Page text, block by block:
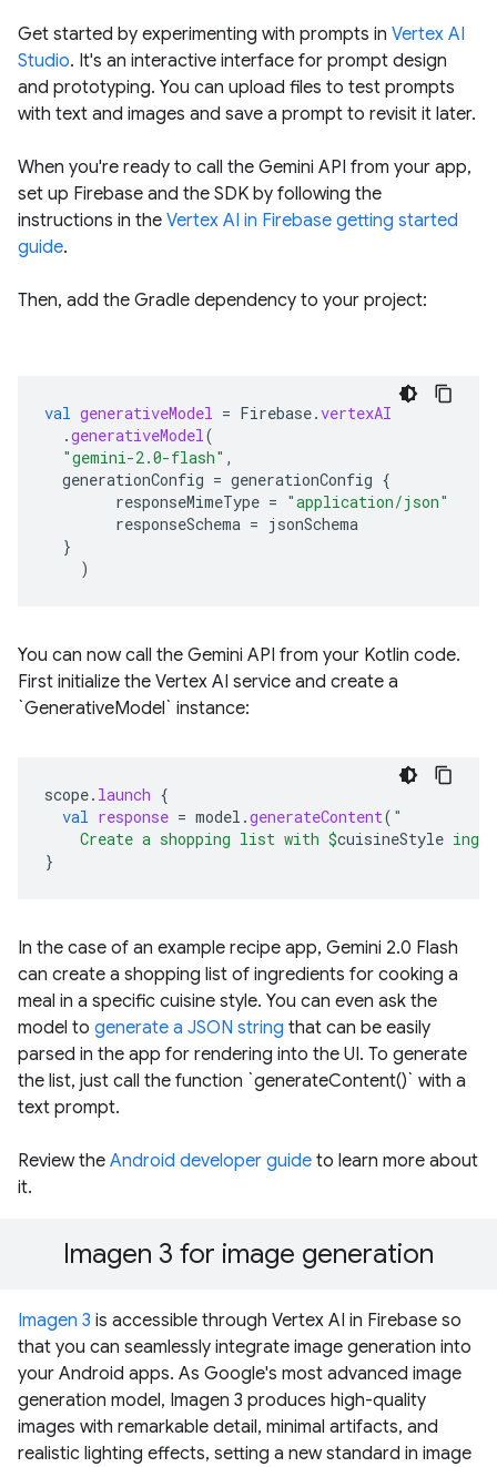
Get started by experimenting with prompts in Vertex AI
Studio. It's an interactive interface for prompt design
and prototyping. You can upload files to test prompts
with text and images and save a prompt to revisit it later.
When you're ready to call the Gemini API from your app,
set up Firebase and the SDK by following the
instructions in the Vertex AI in Firebase getting started
guide.
Then, add the Gradle dependency to your project:
val generativeModel = Firebase.vertexAI
.generativeModel(
"gemini-2.0-flash" ,
generationConfig = generationConfig {
responseMimeType = "application/json"
responseSchema = jsonSchema
}
)
You can now call the Gemini API from your Kotlin code.
First initialize the Vertex AI service and create a
`GenerativeModel` instance:
scope. launch {
val response = model .generateContent( "
    Create a shopping list with
$cuisineStyle
}
In the case of an example recipe app, Gemini 2.0 Flash
can create a shopping list of ingredients for cooking a
meal in a specific cuisine style. You can even ask the
model to generate a JSON string that can be easily
parsed in the app for rendering into the UI. To generate
the list, just call the function `generateContent()` with a
text prompt.
Review the Android developer guide to learn more about
it.
Imagen 3 for image generation
Imagen 3 is accessible through Vertex AI in Firebase so
that you can seamlessly integrate image generation into
your Android apps. As Google's most advanced image
generation model, Imagen 3 produces high-quality
images with remarkable detail, minimal artifacts, and
realistic lighting effects, setting a new standard in image